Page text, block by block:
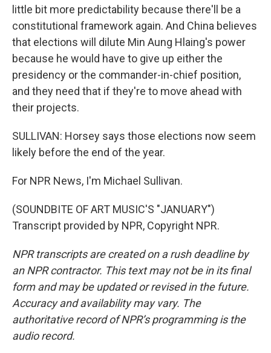
little bit more predictability because there'll be a
constitutional framework again. And China believes
that elections will dilute Min Aung Hlaing's power
because he would have to give up either the
presidency or the commander-in-chief position,
and they need that if they're to move ahead with
their projects.
SULLIVAN: Horsey says those elections now seem
likely before the end of the year.
For NPR News, I'm Michael Sullivan.
(SOUNDBITE OF ART MUSIC'S "JANUARY")
Transcript provided by NPR, Copyright NPR.
NPR transcripts are created on a rush deadline by
an NPR contractor. This text may not be in its final
form and may be updated or revised in the future.
Accuracy and availability may vary. The
authoritative record of NPR’s programming is the
audio record.